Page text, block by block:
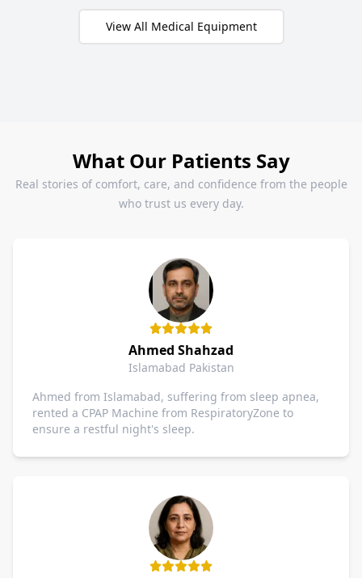
View All Medical Equipment
What Our Patients Say
Real stories of comfort, care, and confidence from the people
who trust us every day.
Ahmed Shahzad
Islamabad Pakistan
Ahmed from Islamabad, suffering from sleep apnea,
rented a CPAP Machine from RespiratoryZone to
ensure a restful night's sleep.